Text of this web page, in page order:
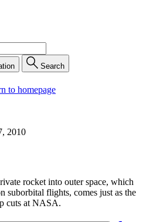
Search
to homepage
2010
rocket into outer space, which
suborbital flights, comes just as the
cuts at NASA.